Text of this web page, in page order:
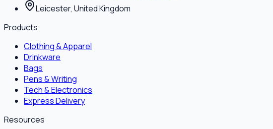
Leicester, United Kingdom
Products
Clothing & Apparel
Drinkware
Bags
Pens & Writing
Tech & Electronics
Express Delivery
Resources